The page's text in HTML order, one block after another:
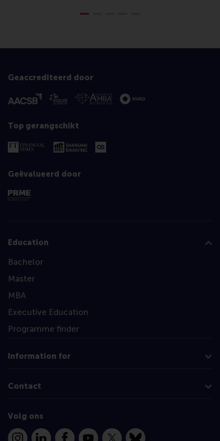
Geaccrediteerd door
Top gerangschikt
Geëvalueerd door
Education
Bachelor
Master
MBA
Executive Education
Programme finder
Information for
Contact
Volg ons